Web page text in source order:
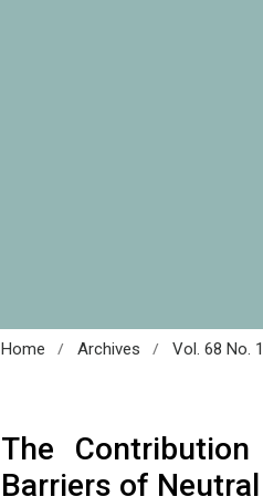
Home / Archives / Vol. 68 No.
The
Barriers of